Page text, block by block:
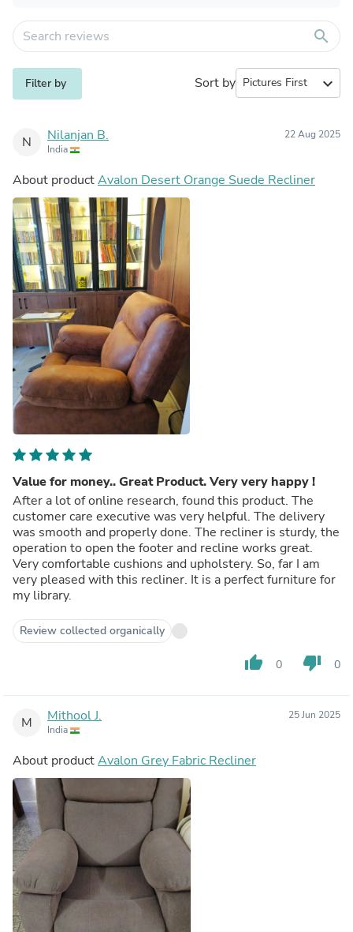
search
Filter by Sort by expand_more
N Nilanjan B.
India
22 Aug 2025
About productAvalon Desert Orange Suede Recliner
Value for money.. Great Product. Very very happy !
After a lot of online research, found this product. The
customer care executive was very helpful. The delivery
was smooth and properly done. The recliner is sturdy, the
operation to open the footer and recline works great.
Very comfortable cushions and upholstery. So, far I am
very pleased with this recliner. It is a perfect furniture for
my library.
Review collected organically
thumb_up 0 thumb_down 0
M Mithool J.
India
25 Jun 2025
About productAvalon Grey Fabric Recliner